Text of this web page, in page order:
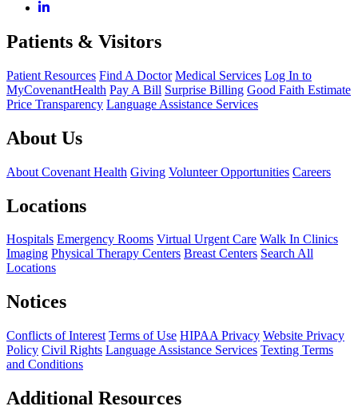
Patients & Visitors
Patient Resources Find A Doctor Medical Services Log In to
MyCovenantHealth Pay A Bill Surprise Billing Good Faith Estimate
Price Transparency Language Assistance Services
About Us
About Covenant Health Giving Volunteer Opportunities Careers
Locations
Hospitals Emergency Rooms Virtual Urgent Care Walk In Clinics
Imaging Physical Therapy Centers Breast Centers Search All
Locations
Notices
Conflicts of Interest Terms of Use HIPAA Privacy Website Privacy
Policy Civil Rights Language Assistance Services Texting Terms
and Conditions
Additional Resources